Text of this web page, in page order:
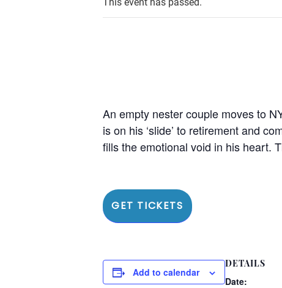
An empty nester couple moves to
is on his ‘slide’ to retirement and
fills the emotional void in his heart.
GET TICKETS
Add to calendar
DETAILS
Date: